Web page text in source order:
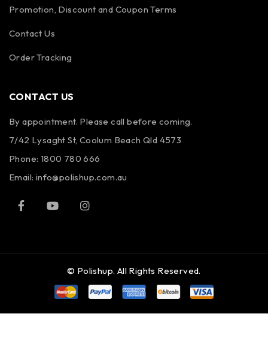
Promotion, Discount and Coupon Terms
Contact Us
Order Tracking
CONTACT US
By appointment. Please call before coming.
7/42 Lysaght St, Coolum Beach Qld 4573
Phone: 1800 780 666
Email: info@polishup.com.au
© Polishup. All Rights Reserved.